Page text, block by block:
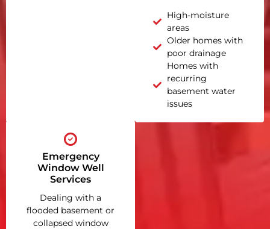
High-moisture
areas
Older homes with
poor drainage
Homes with
recurring
basement water
issues
Emergency
Window Well
Services
Dealing with a
flooded basement or
collapsed window